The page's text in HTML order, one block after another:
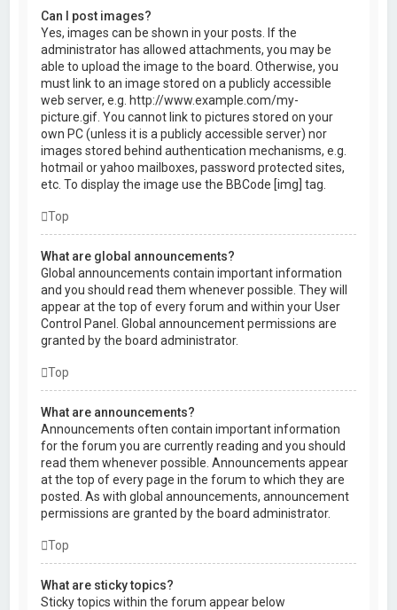
Can I post images?
Yes, images can be shown in your posts. If the
administrator has allowed attachments, you may be
able to upload the image to the board. Otherwise, you
must link to an image stored on a publicly accessible
web server, e.g. http://www.example.com/my-
picture.gif. You cannot link to pictures stored on your
own PC (unless it is a publicly accessible server) nor
images stored behind authentication mechanisms, e.g.
hotmail or yahoo mailboxes, password protected sites,
etc. To display the image use the BBCode [img] tag.
Top
What are global announcements?
Global announcements contain important information
and you should read them whenever possible. They will
appear at the top of every forum and within your User
Control Panel. Global announcement permissions are
granted by the board administrator.
Top
What are announcements?
Announcements often contain important information
for the forum you are currently reading and you should
read them whenever possible. Announcements appear
at the top of every page in the forum to which they are
posted. As with global announcements, announcement
permissions are granted by the board administrator.
Top
What are sticky topics?
Sticky topics within the forum appear below